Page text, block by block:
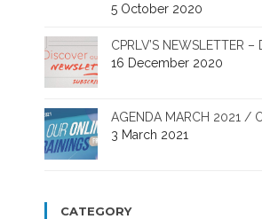
5 October 2020
CPRLV’S NEWSLETTER –
16 December 2020
AGENDA MARCH 2021 /
3 March 2021
CATEGORY